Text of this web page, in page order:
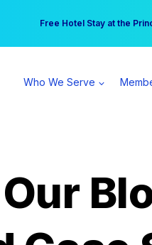
Free Hotel Stay at the
Your practice can earn
Who We Serve